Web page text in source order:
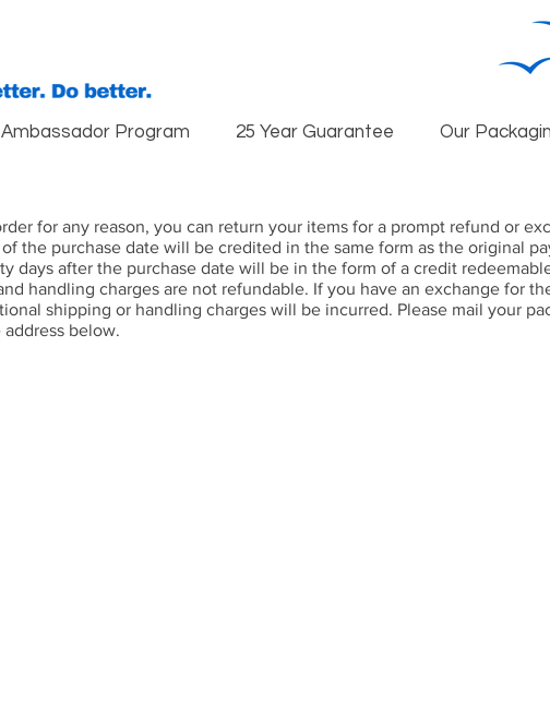
Ambassador Program 25 Year Guarantee Our
for any reason, you can return your items for a prompt refund or
the purchase date will be credited in the same form as the original
days after the purchase date will be in the form of a credit
handling charges are not refundable. If you have an exchange for
shipping or handling charges will be incurred. Please mail your
below.